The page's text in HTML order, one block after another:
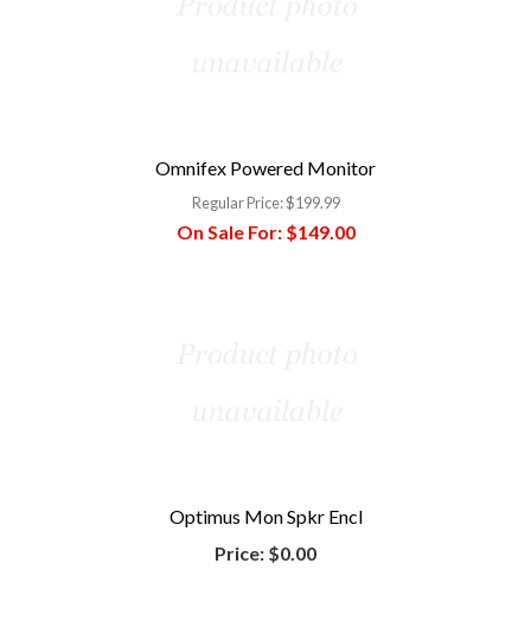
Omnifex Powered Monitor
Regular Price:$199.99
On Sale For:$149.00
Optimus Mon Spkr Encl
Price: $0.00